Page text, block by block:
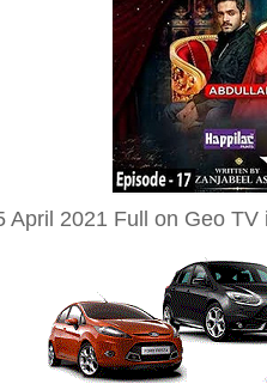
April 2021 Full on Geo TV